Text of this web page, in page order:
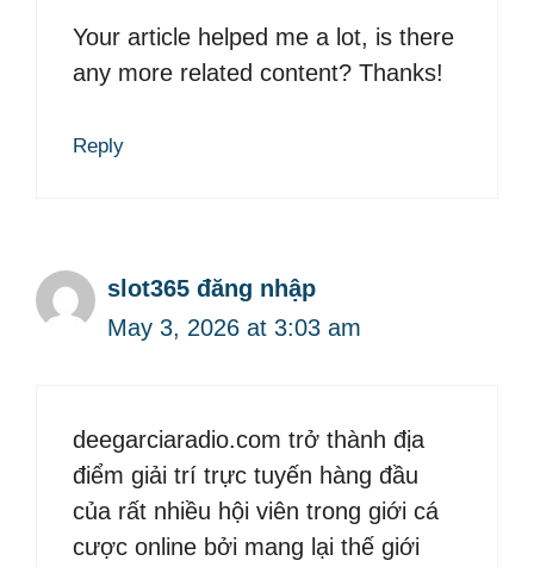
Your article helped me a lot, is there
any more related content? Thanks!
Reply
slot365 đăng nhập
May 3, 2026 at 3:03 am
deegarciaradio.com trở thành địa
điểm giải trí trực tuyến hàng đầu
của rất nhiều hội viên trong giới cá
cược online bởi mang lại thế giới